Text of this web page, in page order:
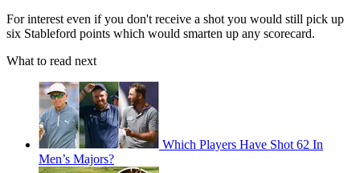
For interest even if you don't receive a shot you would still pick up
six Stableford points which would smarten up any scorecard.
What to read next
Which Players Have Shot 62 In
Men’s Majors?